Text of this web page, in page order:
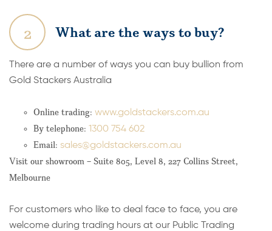
2 What are the ways to buy?
There are a number of ways you can buy bullion from
Gold Stackers Australia
Online trading: www.goldstackers.com.au
By telephone: 1300 754 602
Email: sales@goldstackers.com.au
Visit our showroom – Suite 805, Level 8, 227 Collins Street,
Melbourne
For customers who like to deal face to face, you are
welcome during trading hours at our Public Trading